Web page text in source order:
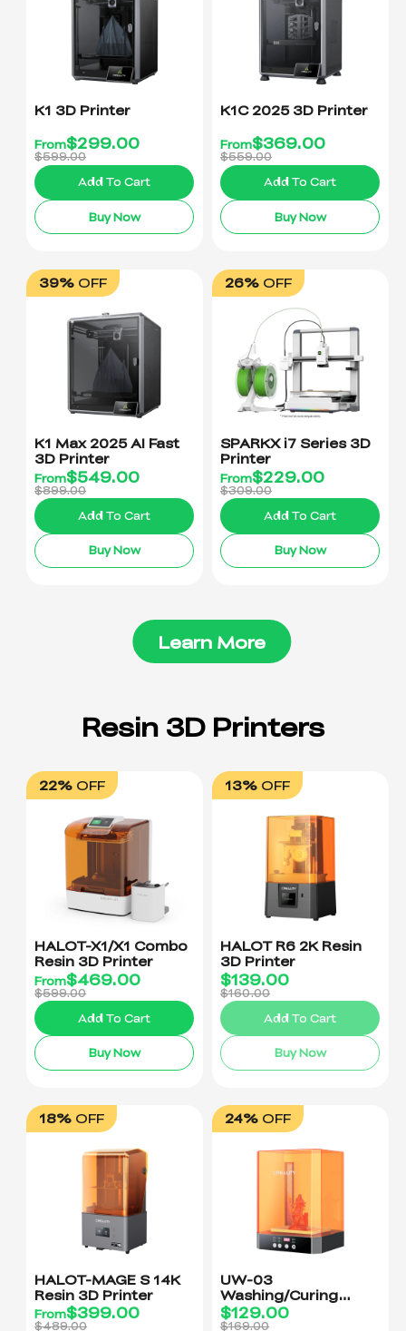
K1 3D Printer
From$299.00
$599.00
Add To Cart
Buy Now
K1C 2025 3D Printer
From$369.00
$559.00
Add To Cart
Buy Now
39% OFF
K1 Max 2025 AI Fast
3D Printer
From$549.00
$899.00
Add To Cart
Buy Now
26%OFF
SPARKX i7 Series 3D
Printer
From$229.00
$309.00
Add To Cart
Buy Now
Learn More
22% OFF
HALOT-X1/X1 Combo
Resin 3D Printer
From$469.00
$599.00
Add To Cart
Buy Now
13%OFF
HALOT R6 2K Resin
3D Printer
$139.00
$160.00
Add To Cart
Buy Now
18% OFF
HALOT-MAGE S 14K
Resin 3D Printer
From$399.00
$489.00
24%OFF
UW-03
Washing/Curing
Machine
$129.00
$169.00